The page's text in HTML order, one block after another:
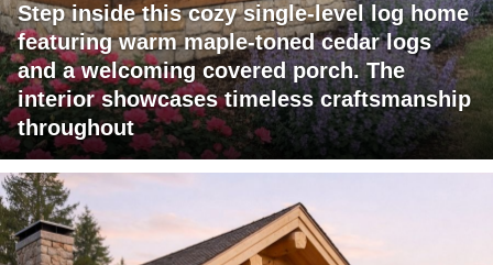
Step inside this cozy single-level log home
featuring warm maple-toned cedar logs
and a welcoming covered porch. The
interior showcases timeless craftsmanship
throughout